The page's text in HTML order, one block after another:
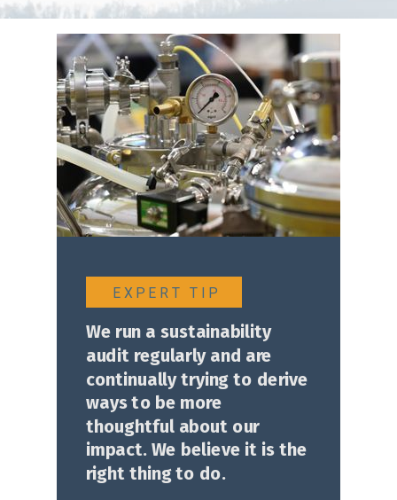
We run a sustainability
audit regularly and are
continually trying to derive
ways to be more
thoughtful about our
impact. We believe it is the
right thing to do.
E X P E R T T I P